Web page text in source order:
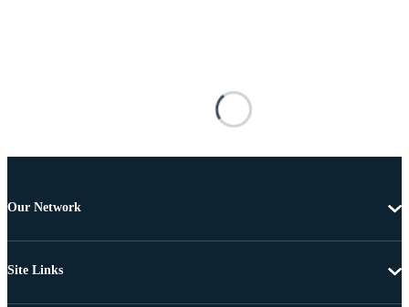
Our Network
Site Links